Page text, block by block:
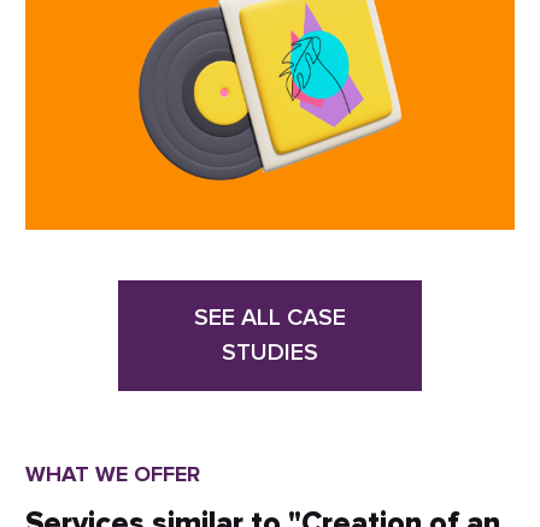
SEE ALL CASE
STUDIES
WHAT WE OFFER